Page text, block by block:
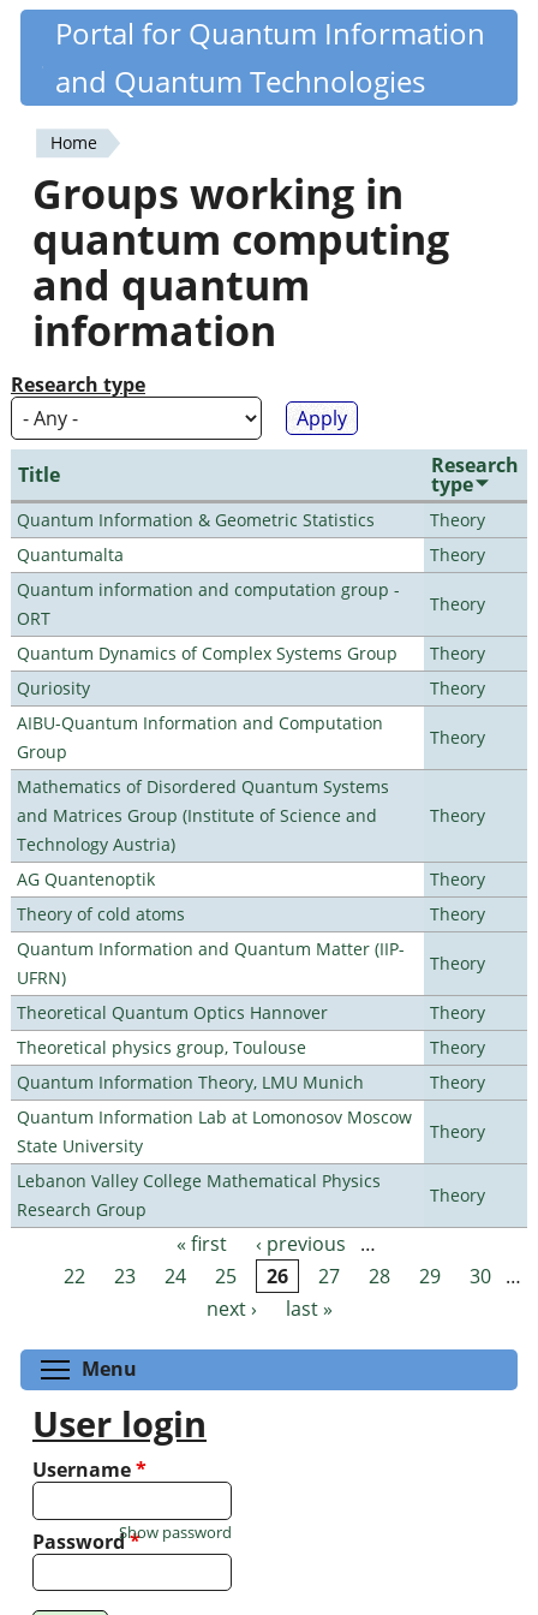
Skip
content
Quantiki
Portal for Quantum Information
and Quantum Technologies
You
are
here
Home
Groups working in
quantum computing
and quantum
information
Research type
Title Research
type
Quantum Information & Geometric Statistics
Theory
Quantumalta
Theory
Quantum information and computation group -
ORT
Theory
Quantum Dynamics of Complex Systems Group
Theory
Quriosity
Theory
AIBU-Quantum Information and Computation
Group
Theory
Mathematics of Disordered Quantum Systems
and Matrices Group (Institute of Science and
Technology Austria)
Theory
AG Quantenoptik
Theory
Theory of cold atoms
Theory
Quantum Information and Quantum Matter (IIP-
UFRN)
Theory
Theoretical Quantum Optics Hannover
Theory
Theoretical physics group, Toulouse
Theory
Quantum Information Theory, LMU Munich
Theory
Quantum Information Lab at Lomonosov Moscow
State University
Theory
Lebanon Valley College Mathematical Physics
Research Group
Theory
Pages « first ‹ previous
…
22
23 24 25 26 27 28 29 30 …
next ›
last »
Menu
User login
Username*
Password*
Show password